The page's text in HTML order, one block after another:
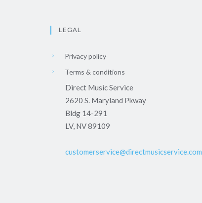
LEGAL
Privacy policy
Terms & conditions
Direct Music Service
2620 S. Maryland Pkway
Bldg 14-291
LV, NV 89109
customerservice@directmusicservice.com